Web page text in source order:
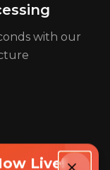
with our
Live!